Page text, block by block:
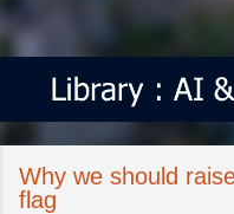
Why we should
flag